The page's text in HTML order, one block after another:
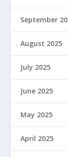
September
August 2025
July 2025
June 2025
May 2025
April 2025